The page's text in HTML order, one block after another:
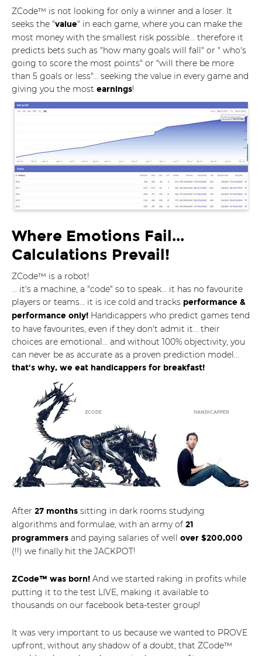
ZCode™ is not looking for only a winner and a loser. It
seeks the "value" in each game, where you can make the
most money with the smallest risk possible... therefore it
predicts bets such as "how many goals will fall" or " who's
going to score the most points" or "will there be more
than 5 goals or less"... seeking the value in every game and
giving you the most earnings!
Where Emotions Fail...
Calculations Prevail!
ZCode™ is a robot!
... it's a machine, a "code" so to speak... it has no favourite
players or teams... it is ice cold and tracks performance &
performance only! Handicappers who predict games tend
to have favourites, even if they don't admit it... their
choices are emotional... and without 100% objectivity, you
can never be as accurate as a proven prediction model...
that's why, we eat handicappers for breakfast!
ZCODE HANDICAPPER
After 27 months sitting in dark rooms studying
algorithms and formulae, with an army of 21
programmers and paying salaries of well over $200,000
(!!) we finally hit the JACKPOT!
ZCode™ was born! And we started raking in profits while
putting it to the test LIVE, making it available to
thousands on our facebook beta-tester group!
It was very important to us because we wanted to PROVE
upfront, without any shadow of a doubt, that ZCode™